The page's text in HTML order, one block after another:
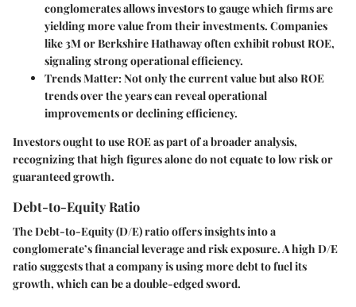
conglomerates allows investors to gauge which firms are
yielding more value from their investments. Companies
like 3M or Berkshire Hathaway often exhibit robust ROE,
signaling strong operational efficiency.
Trends Matter: Not only the current value but also ROE
trends over the years can reveal operational
improvements or declining efficiency.
Investors ought to use ROE as part of a broader analysis,
recognizing that high figures alone do not equate to low risk or
guaranteed growth.
Debt-to-Equity Ratio
The Debt-to-Equity (D/E) ratio offers insights into a
conglomerate’s financial leverage and risk exposure. A high D/E
ratio suggests that a company is using more debt to fuel its
growth, which can be a double-edged sword.